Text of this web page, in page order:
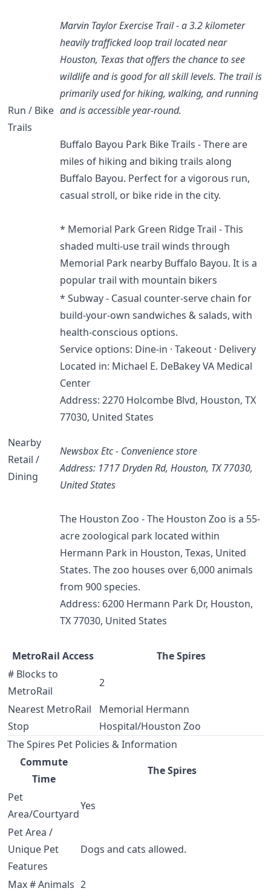
Run / Bike
Trails
Marvin Taylor Exercise Trail - a 3.2 kilometer
heavily trafficked loop trail located near
Houston, Texas that offers the chance to see
wildlife and is good for all skill levels. The trail is
primarily used for hiking, walking, and running
and is accessible year-round.
Buffalo Bayou Park Bike Trails - There are
miles of hiking and biking trails along
Buffalo Bayou. Perfect for a vigorous run,
casual stroll, or bike ride in the city.
* Memorial Park Green Ridge Trail - This
shaded multi-use trail winds through
Memorial Park nearby Buffalo Bayou. It is a
popular trail with mountain bikers
Nearby
Retail /
Dining
* Subway - Casual counter-serve chain for
build-your-own sandwiches & salads, with
health-conscious options.
Service options: Dine-in · Takeout · Delivery
Located in: Michael E. DeBakey VA Medical
Center
Address: 2270 Holcombe Blvd, Houston, TX
77030, United States
Newsbox Etc - Convenience store
Address: 1717 Dryden Rd, Houston, TX 77030,
United States
The Houston Zoo - The Houston Zoo is a 55-
acre zoological park located within
Hermann Park in Houston, Texas, United
States. The zoo houses over 6,000 animals
from 900 species.
Address: 6200 Hermann Park Dr, Houston,
TX 77030, United States
MetroRail Access
The Spires
# Blocks to
MetroRail
2
Nearest MetroRail
Stop
Memorial Hermann
Hospital/Houston Zoo
The Spires Pet Policies & Information
Commute
Time
The Spires
Pet
Area/Courtyard
Yes
Pet Area /
Unique Pet
Features
Dogs and cats allowed.
Max # Animals 2